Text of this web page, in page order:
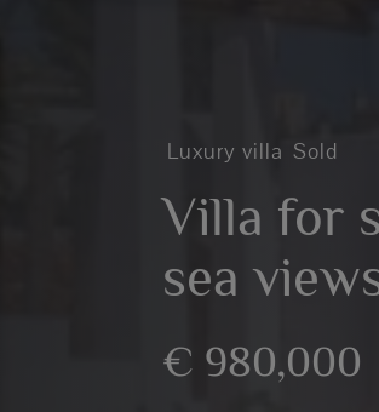
Luxury villa Sold
Villa for
sea
€ 980,000